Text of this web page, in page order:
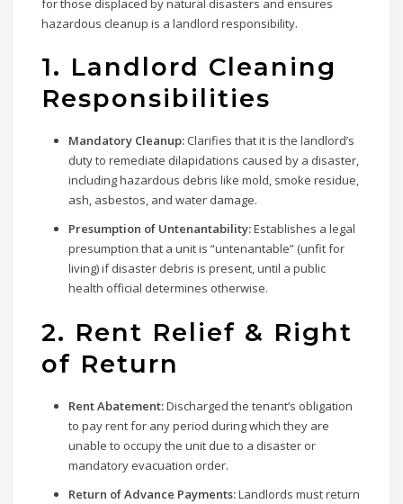
for those displaced by natural disasters and ensures
hazardous cleanup is a landlord responsibility.
1. Landlord Cleaning
Responsibilities
Mandatory Cleanup:Clarifies that it is the landlord’s
duty to remediate dilapidations caused by a disaster,
including hazardous debris like mold, smoke residue,
ash, asbestos, and water damage.
Presumption of Untenantability:Establishes a legal
presumption that a unit is “untenantable” (unfit for
living) if disaster debris is present, until a public
health official determines otherwise.
2. Rent Relief & Right
of Return
Rent Abatement:Discharged the tenant’s obligation
to pay rent for any period during which they are
unable to occupy the unit due to a disaster or
mandatory evacuation order.
Return of Advance Payments:Landlords must return